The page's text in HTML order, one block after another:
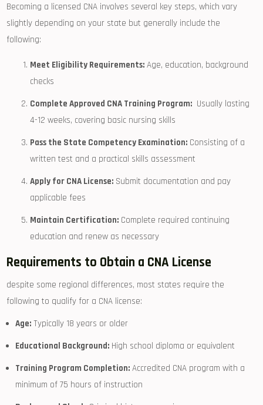
Becoming ⁤a ⁣licensed CNA involves several key steps, ⁣which vary
slightly depending on your ⁢state but generally⁣ include the
following:
Meet ‌Eligibility Requirements: Age, education,‍ background
checks
Complete Approved CNA Training Program: ⁤ Usually lasting
4-12 weeks, covering⁤ basic nursing ⁣skills
Pass⁣ the State Competency Examination: Consisting ⁣of a
written test and a practical skills assessment
Apply for CNA‌ License: Submit documentation and pay
applicable fees
Maintain Certification: Complete required continuing
education‌ and renew as necessary
Requirements to Obtain a CNA License
despite some regional differences, most states require the
following to ‌qualify⁢ for a CNA license:
Age: Typically 18 years or older
Educational Background: High school diploma or equivalent
Training Program Completion: Accredited CNA program with a‍
minimum of 75 hours‍ of instruction